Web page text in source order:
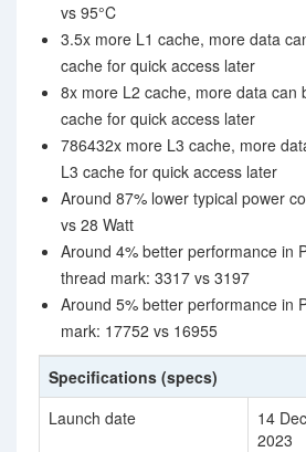
vs 95°C
3.5x more L1 cache, more data
cache for quick access later
8x more L2 cache, more data can
cache for quick access later
786432x more L3 cache, more
L3 cache for quick access later
Around 87% lower typical power
vs 28 Watt
Around 4% better performance in
thread mark: 3317 vs 3197
Around 5% better performance in
mark: 17752 vs 16955
Specifications (specs)
Launch date
14
2023